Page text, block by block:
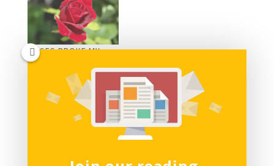
ROSES BROKE MY
FALL by Eze
Kenechukwu
Comments
comments